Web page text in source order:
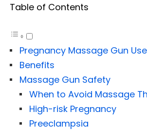
Table of Contents
Pregnancy Massage Gun Use
Benefits
Massage Gun Safety
When to Avoid Massage
High-risk Pregnancy
Preeclampsia